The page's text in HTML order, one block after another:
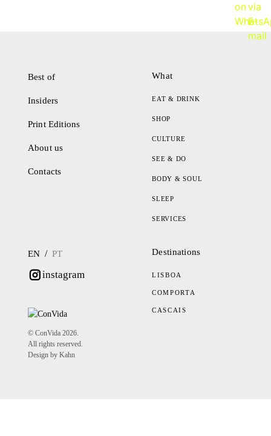
Best of
Insiders
Print Editions
About us
Contacts
What
EAT & DRINK
SHOP
CULTURE
SEE & DO
BODY & SOUL
SLEEP
SERVICES
EN / PT
instagram
© ConVida 2026.
All rights reserved.
Design by Kahn
Destinations
LISBOA
COMPORTA
CASCAIS